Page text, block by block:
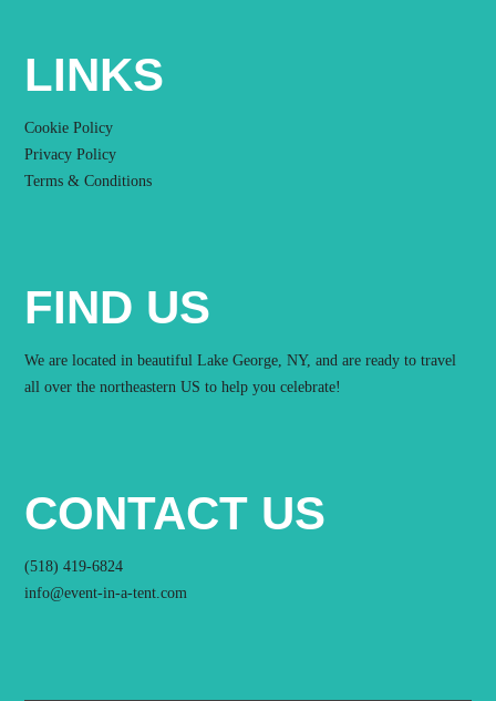
LINKS
Cookie Policy
Privacy Policy
Terms & Conditions
FIND US
We are located in beautiful Lake George, NY, and are ready to travel
all over the northeastern US to help you celebrate!
CONTACT US
(518) 419-6824
info@event-in-a-tent.com